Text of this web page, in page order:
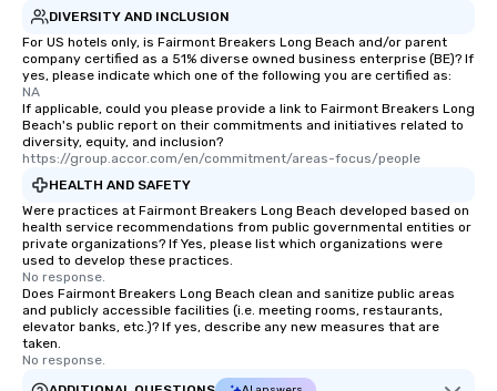
DIVERSITY AND INCLUSION
For US hotels only, is Fairmont Breakers Long Beach and/or parent
company certified as a 51% diverse owned business enterprise (BE)? If
yes, please indicate which one of the following you are certified as:
NA
If applicable, could you please provide a link to Fairmont Breakers Long
Beach's public report on their commitments and initiatives related to
diversity, equity, and inclusion?
https://group.accor.com/en/commitment/areas-focus/people
HEALTH AND SAFETY
Were practices at Fairmont Breakers Long Beach developed based on
health service recommendations from public governmental entities or
private organizations? If Yes, please list which organizations were
used to develop these practices.
No response.
Does Fairmont Breakers Long Beach clean and sanitize public areas
and publicly accessible facilities (i.e. meeting rooms, restaurants,
elevator banks, etc.)? If yes, describe any new measures that are
taken.
No response.